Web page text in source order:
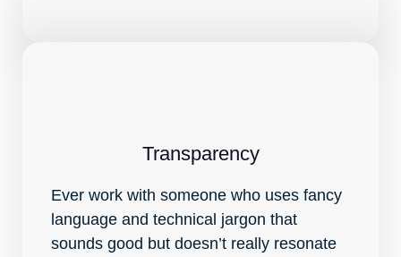
Transparency
Ever work with someone who uses fancy
language and technical jargon that
sounds good but doesn’t really resonate